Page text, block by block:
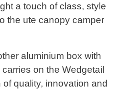
a touch of class, style
the ute canopy camper
aluminium box with
on the Wedgetail
quality, innovation and